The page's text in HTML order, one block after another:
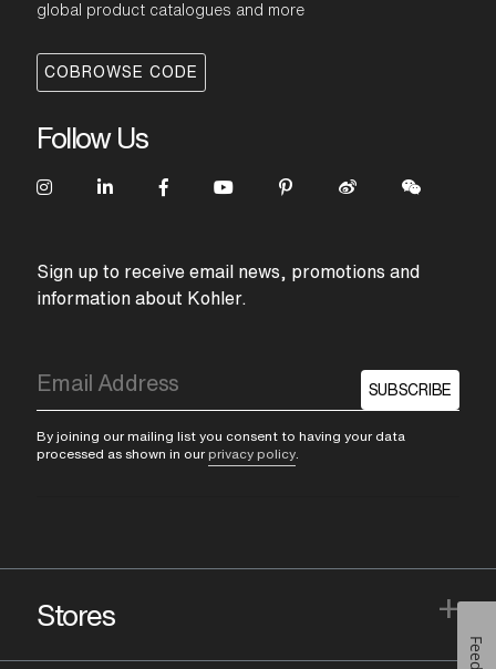
global product catalogues and more
COBROWSE CODE
Follow Us
Sign up to receive email news, promotions and
information about Kohler.
SUBSCRIBE
By joining our mailing list you consent to having your data
processed as shown in our privacy policy
Stores +